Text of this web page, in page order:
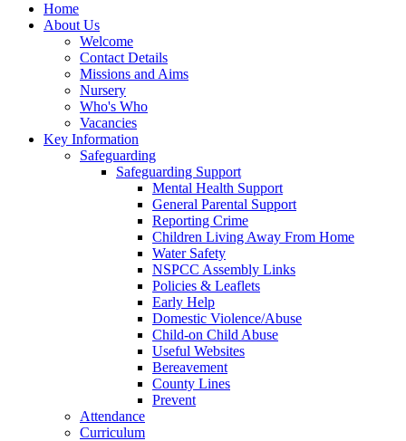
Home
About Us
Welcome
Contact Details
Missions and Aims
Nursery
Who's Who
Vacancies
Key Information
Safeguarding
Safeguarding Support
Mental Health Support
General Parental Support
Reporting Crime
Children Living Away From Home
Water Safety
NSPCC Assembly Links
Policies & Leaflets
Early Help
Domestic Violence/Abuse
Child-on Child Abuse
Useful Websites
Bereavement
County Lines
Prevent
Attendance
Curriculum